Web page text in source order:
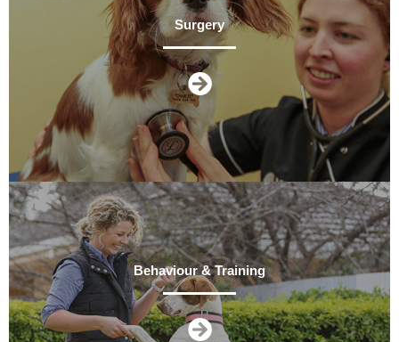
Surgery
Behaviour & Training